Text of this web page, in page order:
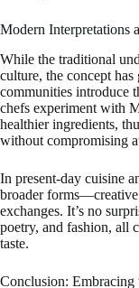
Modern Interpretations
While the traditional
culture, the concept
communities introduce
chefs experiment with
healthier ingredients,
without compromising
In present-day cuisine
broader
exchanges. It’s no
poetry, and fashion, all
taste.
Conclusion: